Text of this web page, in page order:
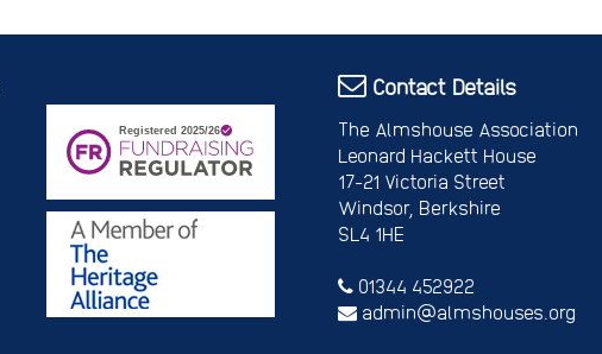
Contact Details
The Almshouse Association
Leonard Hackett House
17-21 Victoria Street
Windsor, Berkshire
SL4 1HE
01344 452922
admin@almshouses.org